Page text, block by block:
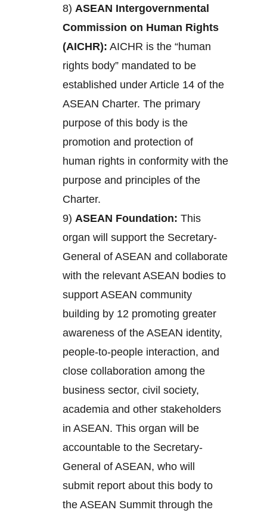
8) ASEAN Intergovernmental
Commission on Human Rights
(AICHR): AICHR is the “human
rights body” mandated to be
established under Article 14 of the
ASEAN Charter. The primary
purpose of this body is the
promotion and protection of
human rights in conformity with the
purpose and principles of the
Charter.
9) ASEAN Foundation: This
organ will support the Secretary-
General of ASEAN and collaborate
with the relevant ASEAN bodies to
support ASEAN community
building by 12 promoting greater
awareness of the ASEAN identity,
people-to-people interaction, and
close collaboration among the
business sector, civil society,
academia and other stakeholders
in ASEAN. This organ will be
accountable to the Secretary-
General of ASEAN, who will
submit report about this body to
the ASEAN Summit through the